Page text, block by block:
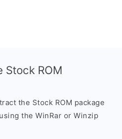
Stock ROM
the Stock ROM package
the WinRar or Winzip